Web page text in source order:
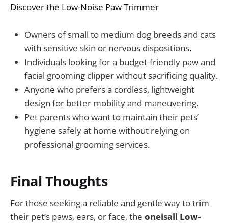
Discover the Low-Noise Paw Trimmer
Owners of small to medium dog breeds and cats
with sensitive skin or nervous dispositions.
Individuals looking for a budget-friendly paw and
facial grooming clipper without sacrificing quality.
Anyone who prefers a cordless, lightweight
design for better mobility and maneuvering.
Pet parents who want to maintain their pets’
hygiene safely at home without relying on
professional grooming services.
Final Thoughts
For those seeking a reliable and gentle way to trim
their pet’s paws, ears, or face, the oneisall Low-